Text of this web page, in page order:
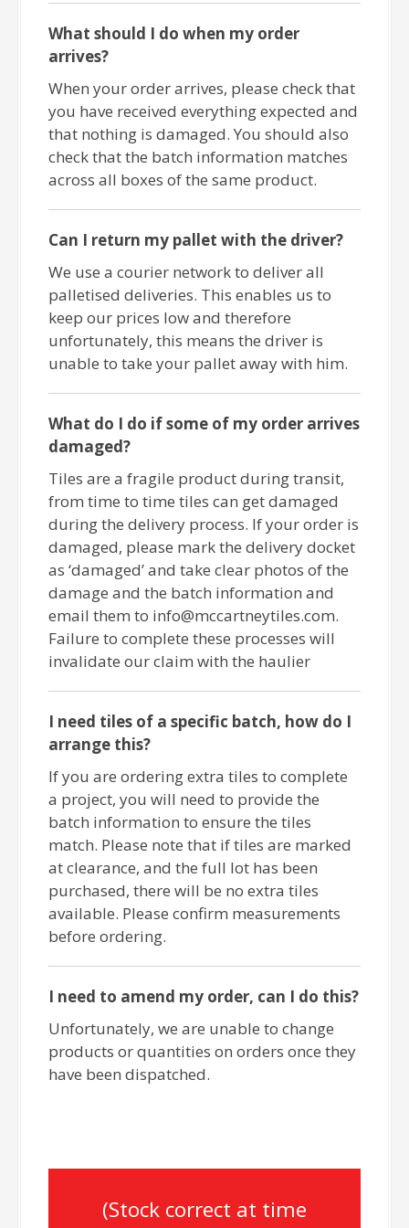
What should I do when my order
arrives?
When your order arrives, please check that
you have received everything expected and
that nothing is damaged. You should also
check that the batch information matches
across all boxes of the same product.
Can I return my pallet with the driver?
We use a courier network to deliver all
palletised deliveries. This enables us to
keep our prices low and therefore
unfortunately, this means the driver is
unable to take your pallet away with him.
What do I do if some of my order arrives
damaged?
Tiles are a fragile product during transit,
from time to time tiles can get damaged
during the delivery process. If your order is
damaged, please mark the delivery docket
as ‘damaged’ and take clear photos of the
damage and the batch information and
email them to info@mccartneytiles.com.
Failure to complete these processes will
invalidate our claim with the haulier
I need tiles of a specific batch, how do I
arrange this?
If you are ordering extra tiles to complete
a project, you will need to provide the
batch information to ensure the tiles
match. Please note that if tiles are marked
at clearance, and the full lot has been
purchased, there will be no extra tiles
available. Please confirm measurements
before ordering.
I need to amend my order, can I do this?
Unfortunately, we are unable to change
products or quantities on orders once they
have been dispatched.
(Stock correct at time